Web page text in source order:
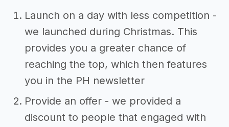
Launch on a day with less competition -
we launched during Christmas. This
provides you a greater chance of
reaching the top, which then features
you in the PH newsletter
Provide an offer - we provided a
discount to people that engaged with